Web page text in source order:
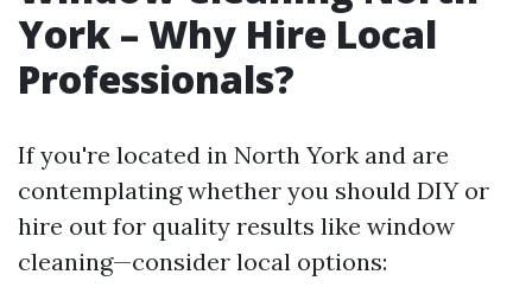
York – Why Hire Local
Professionals?
If you're located in North York and are
contemplating whether you should DIY or
hire out for quality results like window
cleaning—consider local options: